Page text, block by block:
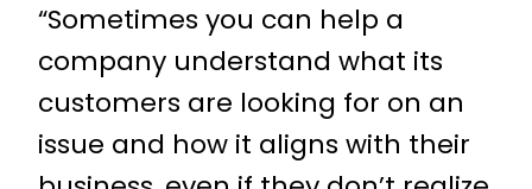
“Sometimes you can help a
company understand what its
customers are looking for on an
issue and how it aligns with their